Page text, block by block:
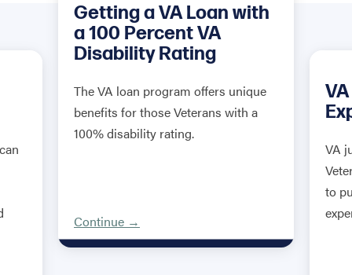
Getting a VA Loan with
a 100 Percent VA
Disability Rating
The VA loan program offers unique
benefits for those Veterans with a
100% disability rating.
Continue →
VA
to